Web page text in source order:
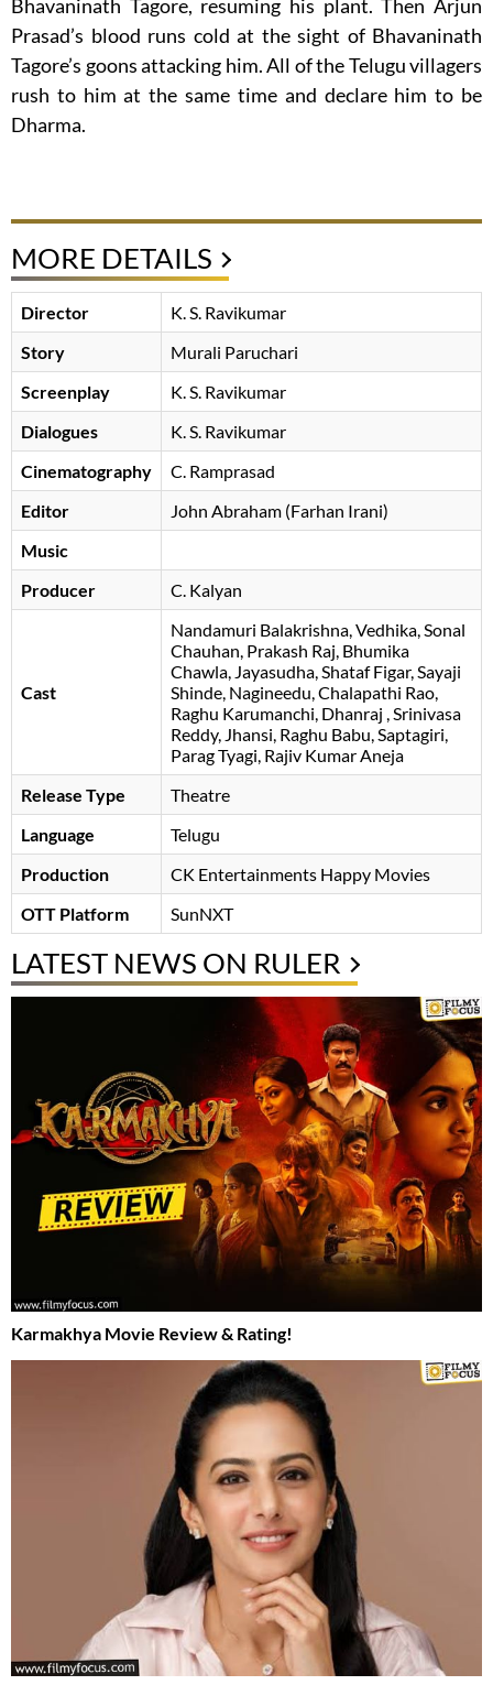
Bhavaninath Tagore, resuming his plant. Then Arjun
Prasad’s blood runs cold at the sight of Bhavaninath
Tagore’s goons attacking him. All of the Telugu villagers
rush to him at the same time and declare him to be
Dharma.
MORE DETAILS
Director
K. S. Ravikumar
Story
Murali Paruchari
Screenplay
K. S. Ravikumar
Dialogues
K. S. Ravikumar
Cinematography
C. Ramprasad
Editor
John Abraham (Farhan Irani)
Music
Producer
C. Kalyan
Cast
Nandamuri Balakrishna Vedhika Sonal
Chauhan Prakash Raj Bhumika
Chawla Jayasudha Shataf Figar Sayaji
Shinde Nagineedu Chalapathi Rao
Raghu Karumanchi Dhanraj Srinivasa
Reddy Jhansi Raghu Babu Saptagiri
Parag Tyagi Rajiv Kumar Aneja
Release Type
Theatre
Language
Telugu
Production
CK Entertainments Happy Movies
OTT Platform
SunNXT
LATEST NEWS ON RULER
Karmakhya Movie Review & Rating!